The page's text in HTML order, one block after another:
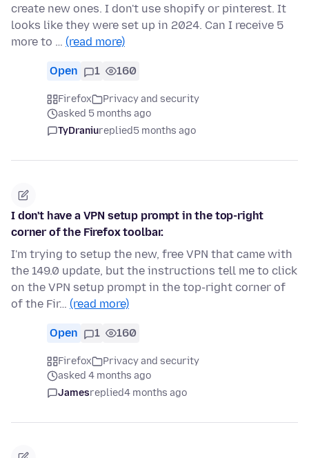
create new ones. I don't use shopify or pinterest. It
looks like they were set up in 2024. Can I receive 5
more to … (read more)
Open 1 160
Firefox
Privacy and security
asked 5 months ago
TyDraniureplied5 months ago
I don't have a VPN setup prompt in the top-right
corner of the Firefox toolbar.
I'm trying to setup the new, free VPN that came with
the 149.0 update, but the instructions tell me to click
on the VPN setup prompt in the top-right corner of
of the Fir… (read more)
Open 1 160
Firefox
Privacy and security
asked 4 months ago
Jamesreplied4 months ago